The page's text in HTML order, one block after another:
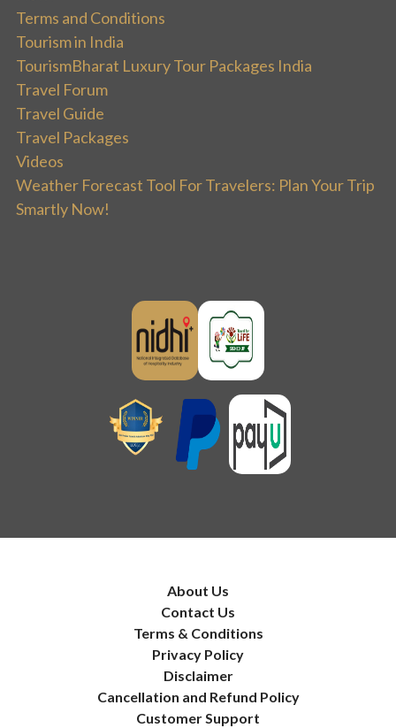
Terms and Conditions
Tourism in India
TourismBharat Luxury Tour Packages India
Travel Forum
Travel Guide
Travel Packages
Videos
Weather Forecast Tool For Travelers: Plan Your Trip
Smartly Now!
About Us
Contact Us
Terms & Conditions
Privacy Policy
Disclaimer
Cancellation and Refund Policy
Customer Support